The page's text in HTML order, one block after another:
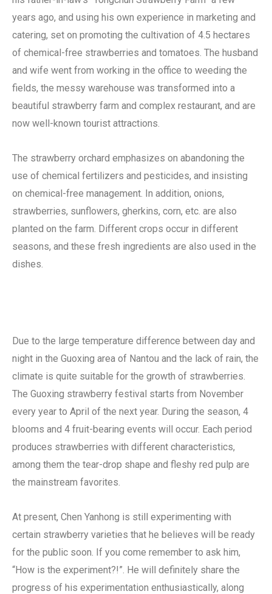
years ago, and using his own experience in marketing and
catering, set on promoting the cultivation of 4.5 hectares
of chemical-free strawberries and tomatoes. The husband
and wife went from working in the office to weeding the
fields, the messy warehouse was transformed into a
beautiful strawberry farm and complex restaurant, and are
now well-known tourist attractions.
The strawberry orchard emphasizes on abandoning the
use of chemical fertilizers and pesticides, and insisting
on chemical-free management. In addition, onions,
strawberries, sunflowers, gherkins, corn, etc. are also
planted on the farm. Different crops occur in different
seasons, and these fresh ingredients are also used in the
dishes.
Due to the large temperature difference between day and
night in the Guoxing area of ​​Nantou and the lack of rain, the
climate is quite suitable for the growth of strawberries.
The Guoxing strawberry festival starts from November
every year to April of the next year. During the season, 4
blooms and 4 fruit-bearing events will occur. Each period
produces strawberries with different characteristics,
among them the tear-drop shape and fleshy red pulp are
the mainstream favorites.
At present, Chen Yanhong is still experimenting with
certain strawberry varieties that he believes will be ready
for the public soon. If you come remember to ask him,
“How is the experiment?!”. He will definitely share the
progress of his experimentation enthusiastically, along